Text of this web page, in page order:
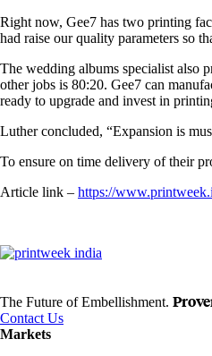
Right now, Gee7 has two printing
had raise our quality parameters so
The wedding albums specialist also
other jobs is 80:20. Gee7 can
ready to upgrade and invest in
Luther concluded, “Expansion is
To ensure on time delivery of their
Article link – https://
The Future of Embellishment.
Contact Us
Markets